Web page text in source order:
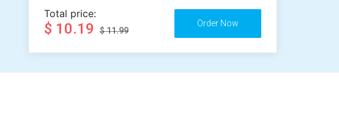
Total price:
$ 10.19 $ 11.99